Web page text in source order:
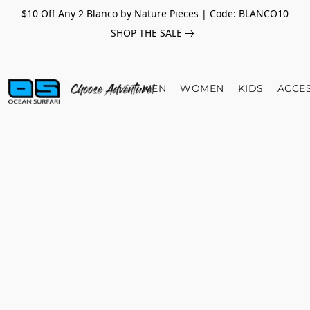
$10 Off Any 2 Blanco by Nature Pieces | Code: BLANCO10
SHOP THE SALE
MEN WOMEN KIDS